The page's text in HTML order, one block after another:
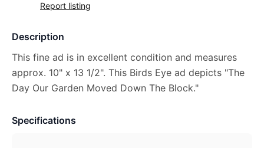
Report listing
Description
This fine ad is in excellent condition and measures
approx. 10" x 13 1/2". This Birds Eye ad depicts "The
Day Our Garden Moved Down The Block."
Specifications